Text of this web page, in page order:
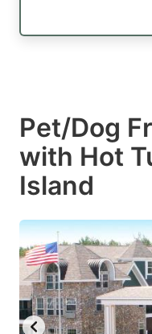
Pet/Dog
with Hot
Island